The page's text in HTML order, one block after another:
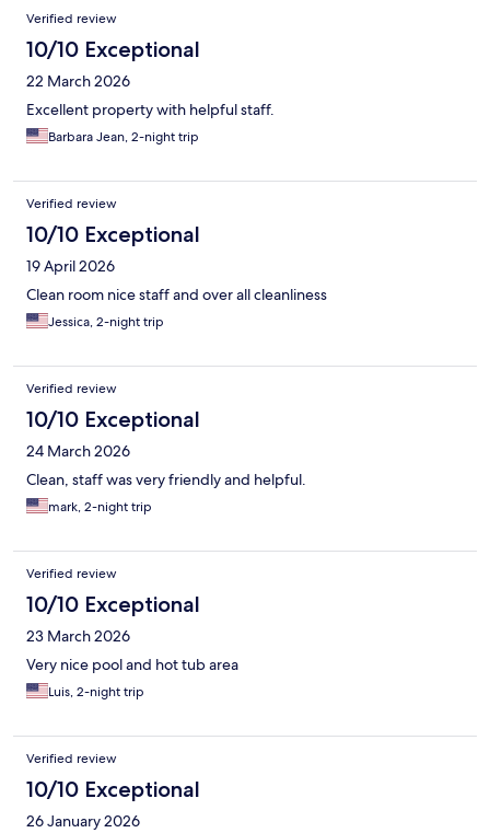
Verified review
10/10 Exceptional
22 March 2026
Excellent property with helpful staff.
Barbara Jean, 2-night trip
Verified review
10/10 Exceptional
19 April 2026
Clean room nice staff and over all cleanliness
Jessica, 2-night trip
Verified review
10/10 Exceptional
24 March 2026
Clean, staff was very friendly and helpful.
mark, 2-night trip
Verified review
10/10 Exceptional
23 March 2026
Very nice pool and hot tub area
Luis, 2-night trip
Verified review
10/10 Exceptional
26 January 2026